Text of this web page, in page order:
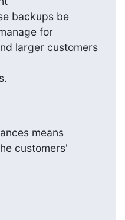
for
means
customers'